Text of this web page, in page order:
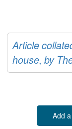
Article
house, by
Add